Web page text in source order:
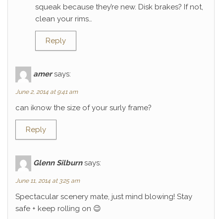
squeak because they’re new. Disk brakes? If not,
clean your rims…
Reply
amer says:
June 2, 2014 at 9:41 am
can iknow the size of your surly frame?
Reply
Glenn Silburn says:
June 11, 2014 at 3:25 am
Spectacular scenery mate, just mind blowing! Stay
safe + keep rolling on 😉